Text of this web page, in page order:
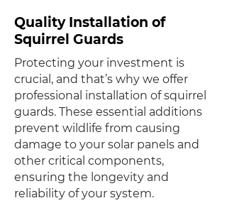
Quality Installation of
Squirrel Guards
Protecting your investment is
crucial, and that’s why we offer
professional installation of squirrel
guards. These essential additions
prevent wildlife from causing
damage to your solar panels and
other critical components,
ensuring the longevity and
reliability of your system.